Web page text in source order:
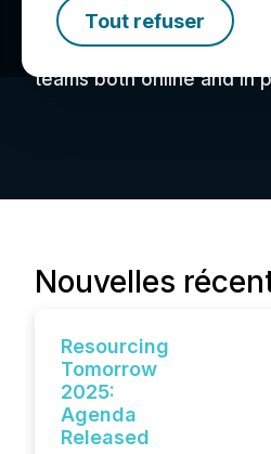
Tout refuser
Mines
Mines and Money is the
teams both online and in
Nouvelles
Resourcing
Tomorrow
2025:
Agenda
Released